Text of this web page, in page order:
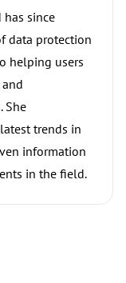
has since
data protection
helping users
She
trends in
information
in the field.